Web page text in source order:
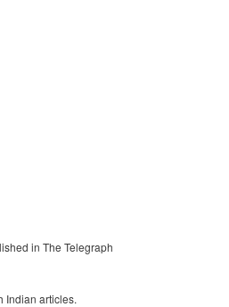
in The Telegraph
Indian articles.